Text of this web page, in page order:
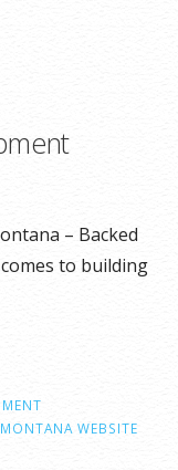
– Backed
to building
MONTANA WEBSITE